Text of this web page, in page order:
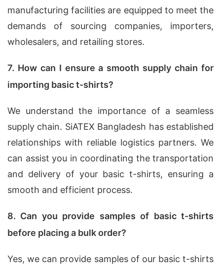
manufacturing facilities are equipped to meet the
demands of sourcing companies, importers,
wholesalers, and retailing stores.
7. How can I ensure a smooth supply chain for
importing basic t-shirts?
We understand the importance of a seamless
supply chain. SiATEX Bangladesh has established
relationships with reliable logistics partners. We
can assist you in coordinating the transportation
and delivery of your basic t-shirts, ensuring a
smooth and efficient process.
8. Can you provide samples of basic t-shirts
before placing a bulk order?
Yes, we can provide samples of our basic t-shirts